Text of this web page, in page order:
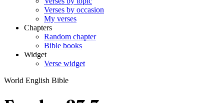
Verses by occasion
My verses
Chapters
Random chapter
Bible books
Widget
Verse widget
World English Bible